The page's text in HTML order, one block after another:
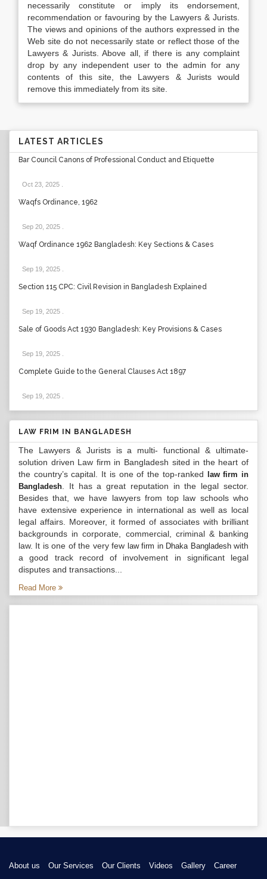
necessarily constitute or imply its endorsement,
recommendation or favouring by the Lawyers & Jurists.
The views and opinions of the authors expressed in the
Web site do not necessarily state or reflect those of the
Lawyers & Jurists. Above all, if there is any complaint
drop by any independent user to the admin for any
contents of this site, the Lawyers & Jurists would
remove this immediately from its site.
LATEST ARTICLES
Bar Council Canons of Professional Conduct and Etiquette
Oct 23, 2025
Waqfs Ordinance, 1962
Sep 20, 2025
Waqf Ordinance 1962 Bangladesh: Key Sections & Cases
Sep 19, 2025
Section 115 CPC: Civil Revision in Bangladesh Explained
Sep 19, 2025
Sale of Goods Act 1930 Bangladesh: Key Provisions & Cases
Sep 19, 2025
Complete Guide to the General Clauses Act 1897
Sep 19, 2025
LAW FRIM IN BANGLADESH
The Lawyers & Jurists is a multi- functional & ultimate-
solution driven Law firm in Bangladesh sited in the heart of
the country’s capital. It is one of the top-ranked
law firm in
Bangladesh . It has a great reputation in the legal sector.
Besides that, we have lawyers from top law schools who
have extensive experience in international as well as local
legal affairs. Moreover, it formed of associates with brilliant
backgrounds in corporate, commercial, criminal & banking
law. It is one of the very few law firm in Dhaka Bangladeshwith
a good track record of involvement in significant legal
disputes and transactions...
Read More
About us Our Services Our Clients Videos Gallery Career